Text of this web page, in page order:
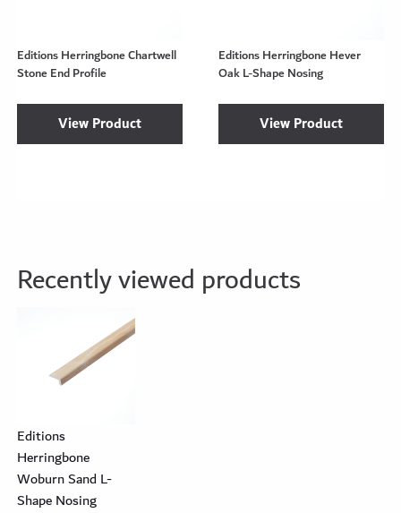
Editions Herringbone Chartwell
Stone End Profile
View Product
Editions Herringbone Hever
Oak L-Shape Nosing
View Product
Recently viewed products
Editions
Herringbone
Woburn Sand L-
Shape Nosing